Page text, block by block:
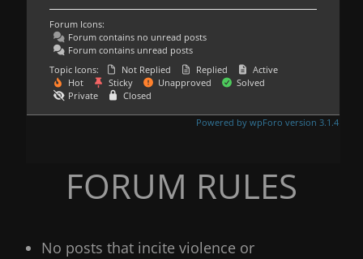
Forum Icons:
Forum contains no unread posts
Forum contains unread posts
Topic Icons:
Not Replied Replied
Active
Hot
Sticky Unapproved
Solved
Private
Closed
Powered by wpForo version 3.1.4
FORUM RULES
No posts that incite violence or